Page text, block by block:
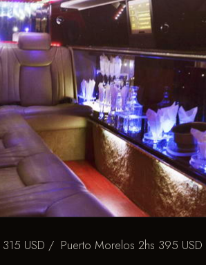
315 USD / Puerto Morelos 2hs 395